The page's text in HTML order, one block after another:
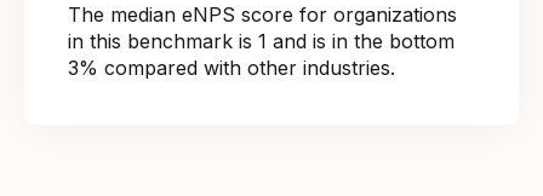
The median eNPS score for organizations
in this benchmark is 1 and is in the bottom
3% compared with other industries.